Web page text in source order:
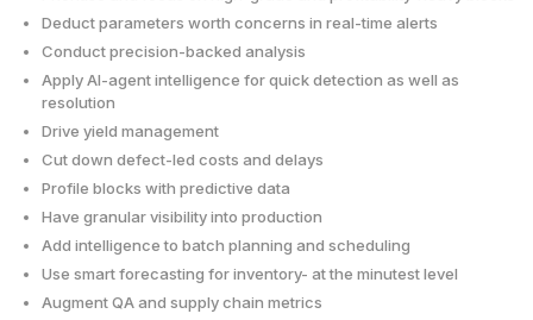
Deduct parameters worth concerns in real-time alerts
Conduct precision-backed analysis
Apply AI-agent intelligence for quick detection as well as
resolution
Drive yield management
Cut down defect-led costs and delays
Profile blocks with predictive data
Have granular visibility into production
Add intelligence to batch planning and scheduling
Use smart forecasting for inventory- at the minutest level
Augment QA and supply chain metrics